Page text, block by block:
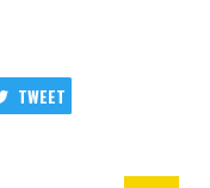
TWEET